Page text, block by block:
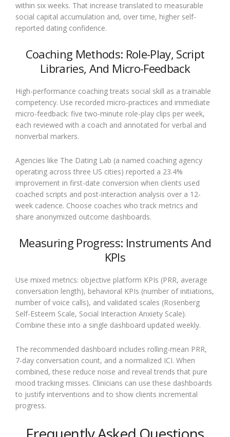
within six weeks. That increase translated to measurable
social capital accumulation and, over time, higher self-
reported dating confidence.
Coaching Methods: Role-Play, Script
Libraries, And Micro-Feedback
High-performance coaching treats social skill as a trainable
competency. Use recorded micro-practices and immediate
micro-feedback: five two-minute role-play clips per week,
each reviewed with a coach and annotated for verbal and
nonverbal markers.
Agencies like The Dating Lab (a named coaching agency
operating across three US cities) reported a 23.4%
improvement in first-date conversion when clients used
coached scripts and post-interaction analysis over a 12-
week cadence. Choose coaches who track metrics and
share anonymized outcome dashboards.
Measuring Progress: Instruments And
KPIs
Use mixed metrics: objective platform KPIs (PRR, average
conversation length), behavioral KPIs (number of initiations,
number of voice calls), and validated scales (Rosenberg
Self-Esteem Scale, Social Interaction Anxiety Scale).
Combine these into a single dashboard updated weekly.
The recommended dashboard includes rolling-mean PRR,
7-day conversation count, and a normalized ICI. When
combined, these reduce noise and reveal trends that pure
mood tracking misses. Clinicians can use these dashboards
to justify interventions and to show clients incremental
progress.